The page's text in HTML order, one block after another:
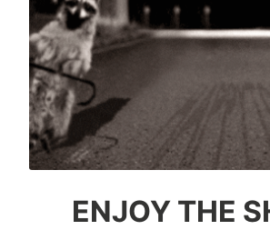
ENJOY THE